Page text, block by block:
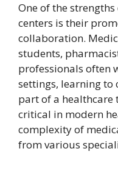
One of the
centers is their
collaboration.
students,
professionals often
settings, learning to
part of a healthcare
critical in modern
complexity of
from various